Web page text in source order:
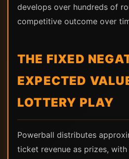
develops over hundreds of
competitive outcome over
THE FIXED
EXPECTED
LOTTERY PLAY
Powerball distributes
ticket revenue as prizes,